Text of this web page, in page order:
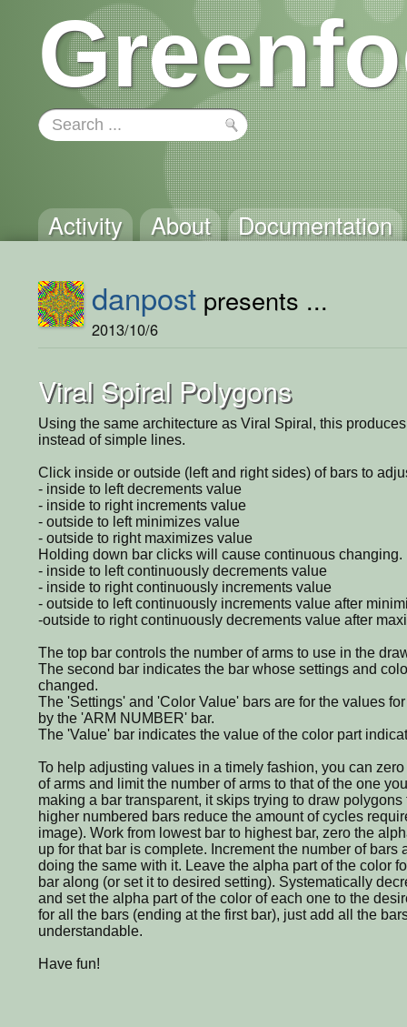
Activity About Documentation
danpost presents ...
2013/10/6
Viral Spiral Polygons
Using the same architecture as Viral Spiral, this
instead of simple lines.
Click inside or outside (left and right sides) of bars to
- inside to left decrements value
- inside to right increments value
- outside to left minimizes value
- outside to right maximizes value
Holding down bar clicks will cause continuous changing.
- inside to left continuously decrements value
- inside to right continuously increments value
- outside to left continuously increments value after
-outside to right continuously decrements value after
The top bar controls the number of arms to use in the
The second bar indicates the bar whose settings and
changed.
The 'Settings' and 'Color Value' bars are for the values
by the 'ARM NUMBER' bar.
The 'Value' bar indicates the value of the color part
To help adjusting values in a timely fashion, you can
of arms and limit the number of arms to that of the one
making a bar transparent, it skips trying to draw
higher numbered bars reduce the amount of cycles
image). Work from lowest bar to highest bar, zero the
up for that bar is complete. Increment the number of bars
doing the same with it. Leave the alpha part of the color
bar along (or set it to desired setting). Systematically
and set the alpha part of the color of each one to the
for all the bars (ending at the first bar), just add all the
understandable.
Have fun!